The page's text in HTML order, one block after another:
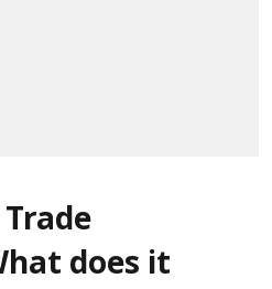
does it